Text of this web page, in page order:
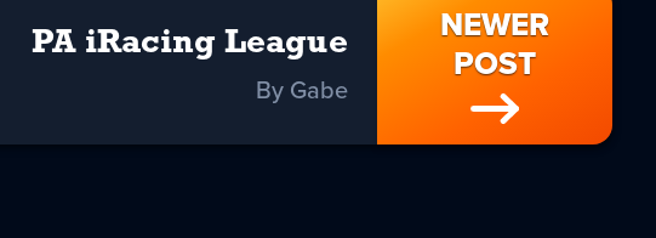
NEWER
POST
PA iRacing League
By Gabe